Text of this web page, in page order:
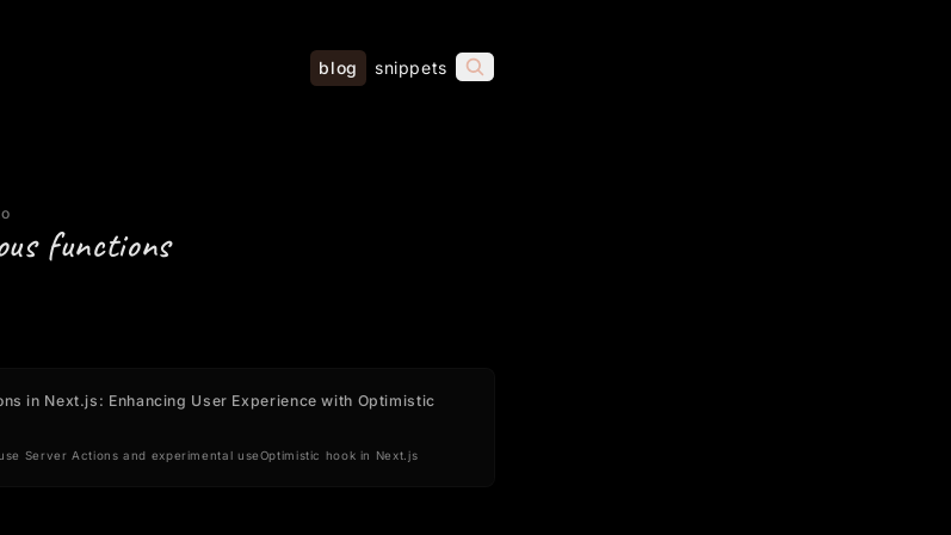
blog snippets
functions
in Next.js: Enhancing User Experience with Optimistic
Server Actions and experimental useOptimistic hook in Next.js